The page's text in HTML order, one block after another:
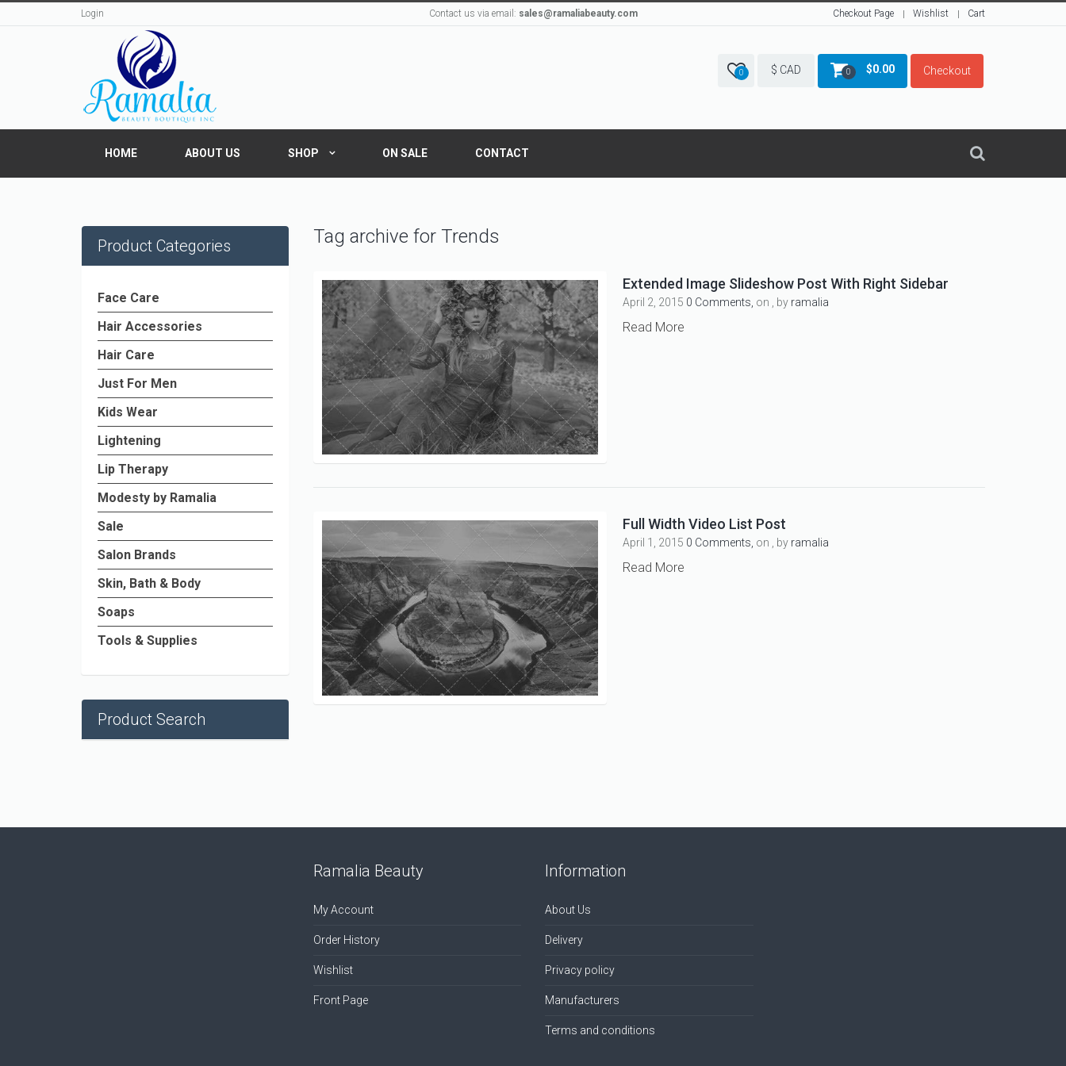
Login Contact us via email: sales@ramaliabeauty.com Checkout Page Wishlist Cart
0 $ CAD 0 $0.00 Checkout
HOME ABOUT US SHOP ON SALE CONTACT
Tag archive for Trends
Extended Image Slideshow Post With Right Sidebar
April 2, 2015 0 Comments, on , by ramalia
Read More
Full Width Video List Post
April 1, 2015 0 Comments, on , by ramalia
Read More
Product Categories
Face Care
Hair Accessories
Hair Care
Just For Men
Kids Wear
Lightening
Lip Therapy
Modesty by Ramalia
Sale
Salon Brands
Skin, Bath & Body
Soaps
Tools & Supplies
Product Search
Ramalia Beauty
My Account
Order History
Wishlist
Front Page
Information
About Us
Delivery
Privacy policy
Manufacturers
Terms and conditions